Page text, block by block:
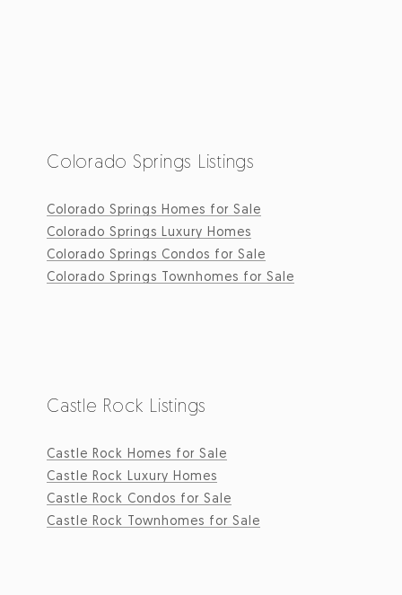
Colorado Springs Listings
Colorado Springs Homes for Sale
Colorado Springs Luxury Homes
Colorado Springs Condos for Sale
Colorado Springs Townhomes for Sale
Castle Rock Listings
Castle Rock Homes for Sale
Castle Rock Luxury Homes
Castle Rock Condos for Sale
Castle Rock Townhomes for Sale